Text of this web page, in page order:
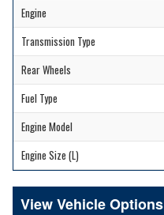
Engine
Transmission Type
Rear Wheels
Fuel Type
Engine Model
Engine Size (L)
Vehicle Options